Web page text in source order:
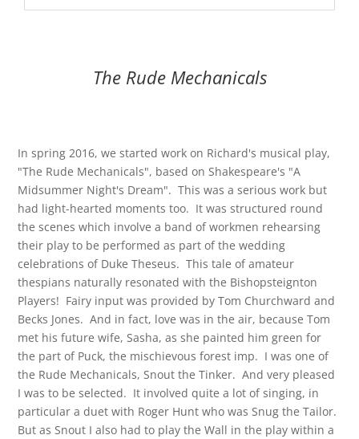
The Rude Mechanicals
In spring 2016, we started work on Richard's musical play,
"The Rude Mechanicals", based on Shakespeare's "A
Midsummer Night's Dream". This was a serious work but
had light-hearted moments too. It was structured round
the scenes which involve a band of workmen rehearsing
their play to be performed as part of the wedding
celebrations of Duke Theseus. This tale of amateur
thespians naturally resonated with the Bishopsteignton
Players! Fairy input was provided by Tom Churchward and
Becks Jones. And in fact, love was in the air, because Tom
met his future wife, Sasha, as she painted him green for
the part of Puck, the mischievous forest imp. I was one of
the Rude Mechanicals, Snout the Tinker. And very pleased
I was to be selected. It involved quite a lot of singing, in
particular a duet with Roger Hunt who was Snug the Tailor.
But as Snout I also had to play the Wall in the play within a